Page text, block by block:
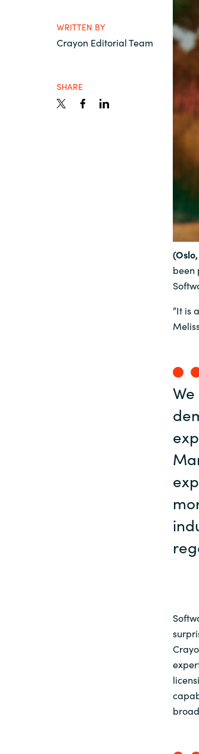
Qatar
Slovenia
Sri Lanka
Ukraine
WRITTEN BY
Crayon Editorial Team
SHARE
been
“It is